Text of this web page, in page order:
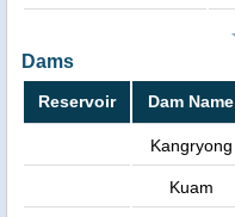
Dams
Reservoir Dam Name
Kangryong
Kuam